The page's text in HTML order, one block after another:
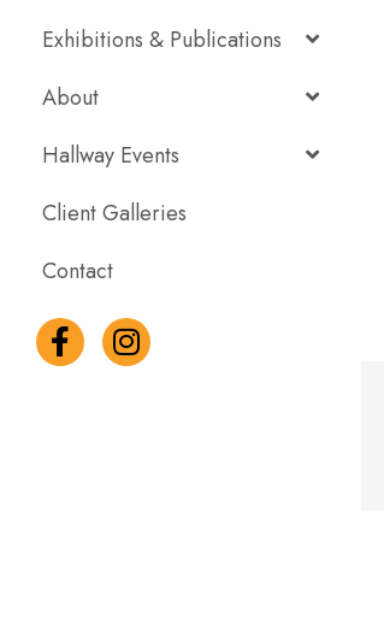
Exhibitions & Publications
About
Hallway Events
Client Galleries
Contact